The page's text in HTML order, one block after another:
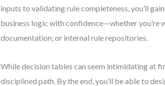
inputs to validating rule completeness, you’ll
business logic with confidence—whether
documentation, or internal rule repositories.
While decision tables can seem intimidating at
disciplined path. By the end, you’ll be able to